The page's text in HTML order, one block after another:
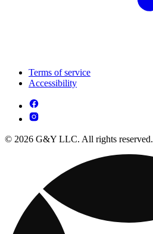
Terms of service
Accessibility
© 2026 G&Y LLC. All rights reserved.